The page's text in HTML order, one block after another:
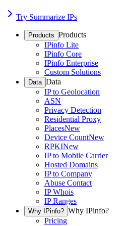
Try Summarize IPs
Products Products
IPinfo Lite
IPinfo Core
IPinfo Enterprise
Custom Solutions
Data Data
IP to Geolocation
ASN
Privacy Detection
Residential Proxy
PlacesNew
Device CountNew
RPKINew
IP to Mobile Carrier
Hosted Domains
IP to Company
Abuse Contact
IP Whois
IP Ranges
Why IPinfo? Why IPinfo?
Pricing